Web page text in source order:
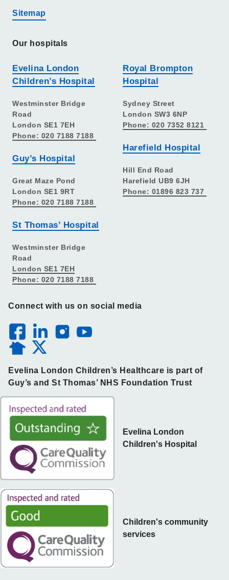
Sitemap
Our hospitals
Evelina London
Children’s Hospital
Westminster Bridge
Road
London SE1 7EH
Phone: 020 7188 7188
Guy’s Hospital
Great Maze Pond
London SE1 9RT
Phone: 020 7188 7188
St Thomas’ Hospital
Westminster Bridge
Road
London SE1 7EH
Phone: 020 7188 7188
Royal Brompton
Hospital
Sydney Street
London SW3 6NP
Phone: 020 7352 8121
Harefield Hospital
Hill End Road
Harefield UB9 6JH
Phone: 01896 823 737
Connect with us on social media
Evelina London Children’s Healthcare is part of
Guy’s and St Thomas’ NHS Foundation Trust
Children's community
services
Evelina London
Children's Hospital